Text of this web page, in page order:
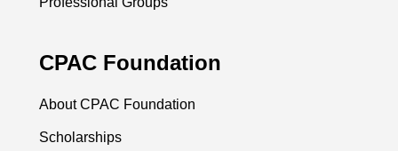
CPAC Foundation
About CPAC Foundation
Scholarships